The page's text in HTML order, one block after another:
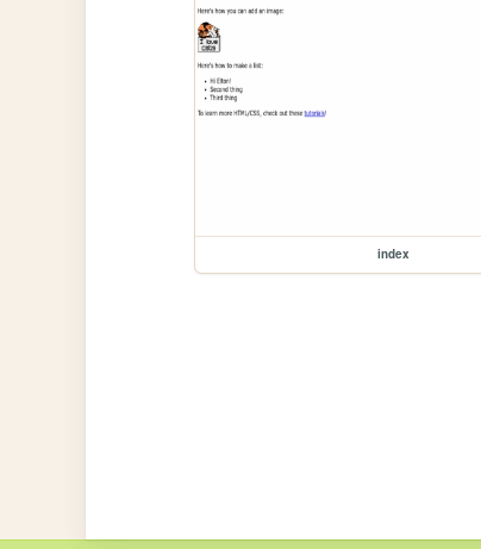
index